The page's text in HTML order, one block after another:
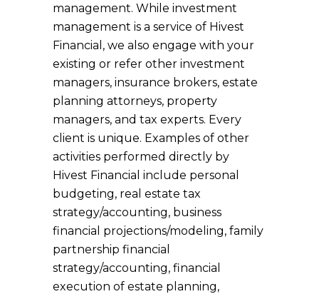
management. While investment
management is a service of Hivest
Financial, we also engage with your
existing or refer other investment
managers, insurance brokers, estate
planning attorneys, property
managers, and tax experts. Every
client is unique. Examples of other
activities performed directly by
Hivest Financial include personal
budgeting, real estate tax
strategy/accounting, business
financial projections/modeling, family
partnership financial
strategy/accounting, financial
execution of estate planning,